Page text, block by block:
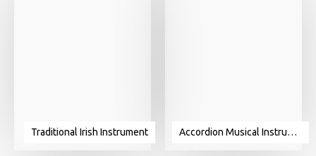
Traditional Irish Instrument Accordion Musical Instrument For Sale